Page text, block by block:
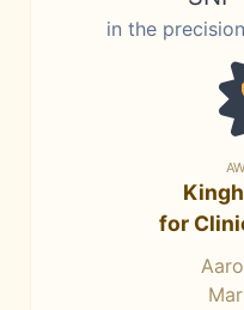
in the
for